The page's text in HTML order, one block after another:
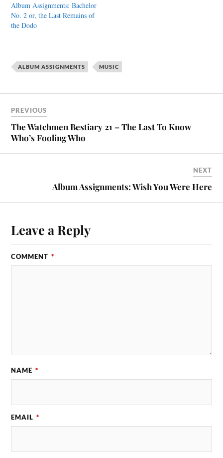
Album Assignments: Bachelor
No. 2 or, the Last Remains of
the Dodo
ALBUM ASSIGNMENTS MUSIC
PREVIOUS
The Watchmen Bestiary 21 – The Last To Know
Who’s Fooling Who
NEXT
Album Assignments: Wish You Were Here
Leave a Reply
COMMENT *
NAME *
EMAIL *